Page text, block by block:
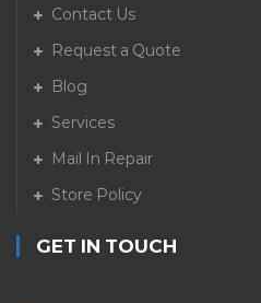
Contact Us
Request a Quote
Blog
Services
Mail In Repair
Store Policy
GET IN TOUCH